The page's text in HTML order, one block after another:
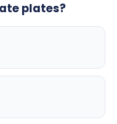
borders, and 4D
plates?